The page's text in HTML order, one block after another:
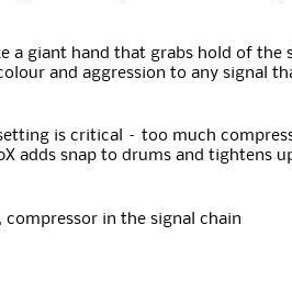
a giant hand that grabs hold of the
and aggression to any signal
is critical – too much
adds snap to drums and tightens
compressor in the signal chain